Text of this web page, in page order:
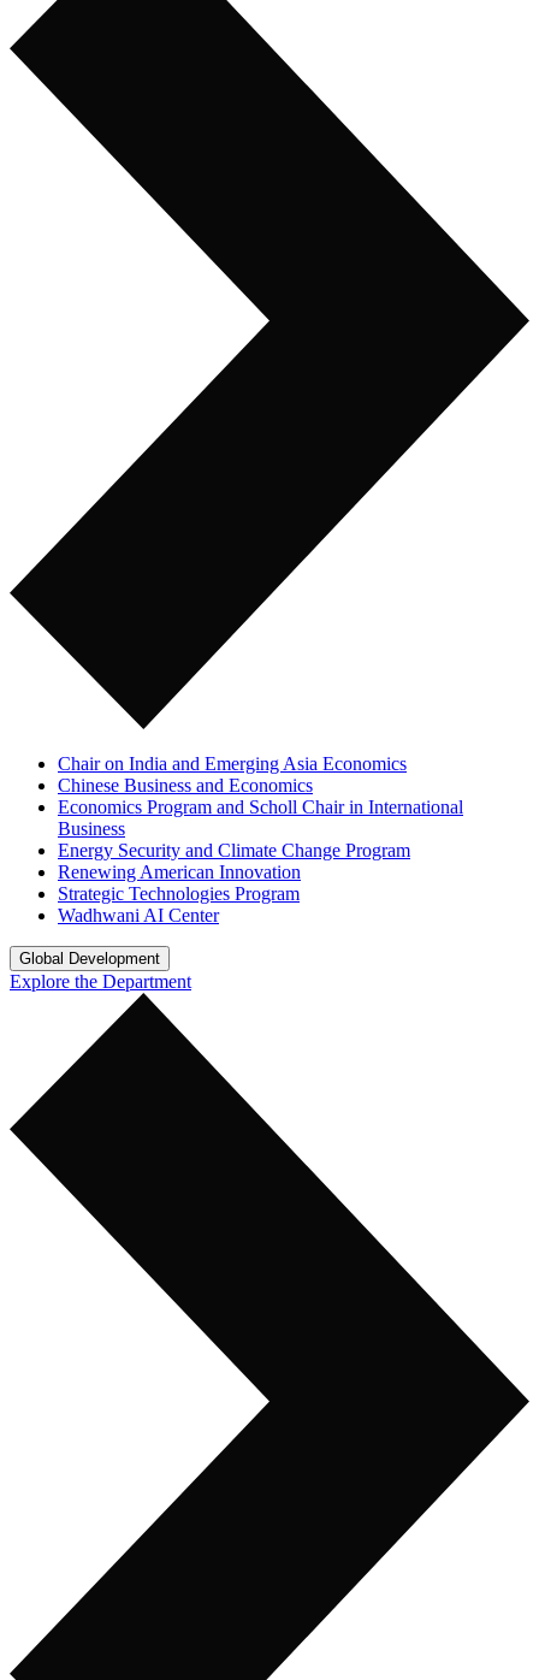
Chair on India and Emerging Asia Economics
Chinese Business and Economics
Economics Program and Scholl Chair in International
Business
Energy Security and Climate Change Program
Renewing American Innovation
Strategic Technologies Program
Wadhwani AI Center
Global Development
Explore the Department